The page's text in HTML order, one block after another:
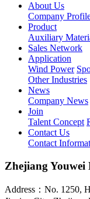
About Us
Company
Product
Auxiliary
Sales Network
Application
Wind Power
Other Industries
News
Company News
Join
Talent Concept
Contact Us
Contact
Zhejiang
Address：No. 1250,